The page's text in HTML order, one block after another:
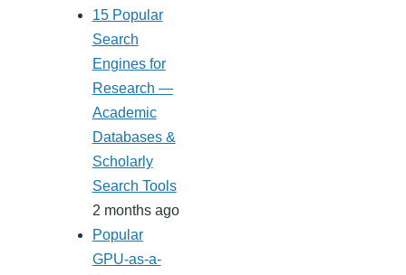
15 Popular
Search
Engines for
Research —
Academic
Databases &
Scholarly
Search Tools
2 months ago
Popular
GPU-as-a-